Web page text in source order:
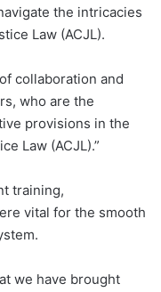
the intricacies
Law (ACJL).
collaboration and
who are the
provisions in the
Law (ACJL).”
training,
vital for the smooth
we have brought